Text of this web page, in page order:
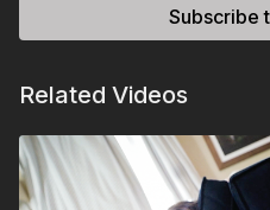
Subscribe
Related Videos